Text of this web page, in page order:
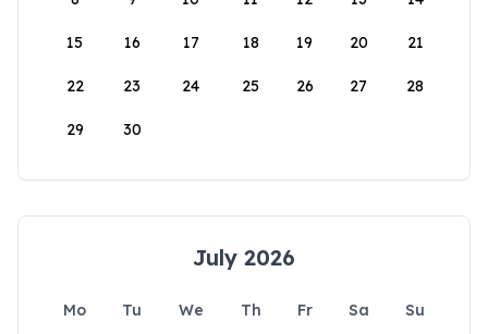
15 16 17 18 19 20 21
22 23 24 25 26 27 28
29 30
July 2026
Mo Tu We Th Fr Sa
Su